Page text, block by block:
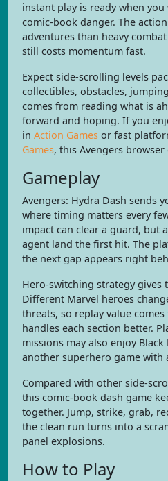
instant play is ready when
comic-book danger. The
adventures than heavy
still costs momentum fast.
Expect side-scrolling levels
collectibles, obstacles,
comes from reading what is
forward and hoping. If you
in Action Games or fast
Games, this Avengers
Gameplay
Avengers: Hydra Dash sends
where timing matters every
impact can clear a guard, but
agent land the first hit. The
the next gap appears right
Hero-switching strategy gives
Different Marvel heroes
threats, so replay value
handles each section better.
missions may also enjoy
another superhero game with
Compared with other side-
this comic-book dash game
together. Jump, strike, grab,
the clean run turns into a
panel explosions.
How to Play